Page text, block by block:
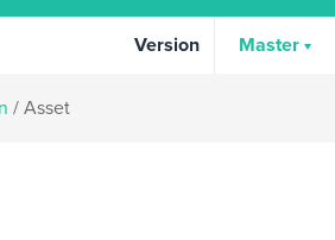
Version Master
/ Asset